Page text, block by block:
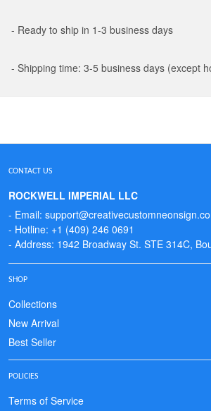
- Ready to ship in 1-3 business days
- Shipping time: 3-5 business days (except
CONTACT US
ROCKWELL IMPERIAL LLC
- Email:
- Hotline: +1 (409) 246 0691
- Address: 1942 Broadway St. STE 314C,
SHOP
Collections
New Arrival
Best Seller
POLICIES
Terms of Service